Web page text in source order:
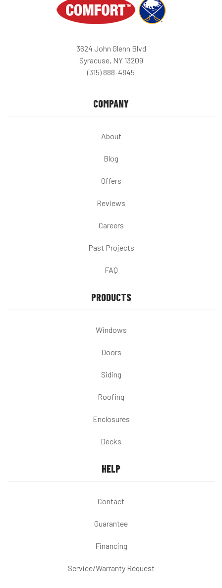
3624 John Glenn Blvd
Syracuse, NY 13209
(315) 888-4845
COMPANY
About
Blog
Offers
Reviews
Careers
Past Projects
FAQ
PRODUCTS
Windows
Doors
Siding
Roofing
Enclosures
Decks
HELP
Contact
Guarantee
Financing
Service/Warranty Request